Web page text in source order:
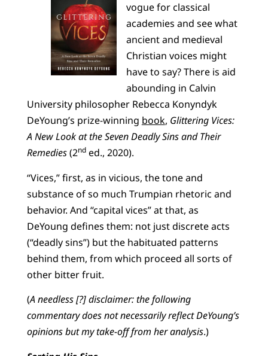
vogue for classical
academies and see what
ancient and medieval
Christian voices might
have to say? There is aid
abounding in Calvin
University philosopher Rebecca Konyndyk
DeYoung’s prize-winning book, Glittering Vices:
A New Look at the Seven Deadly Sins and Their
Remedies(2nded., 2020).
“Vices,” first, as in vicious, the tone and
substance of so much Trumpian rhetoric and
behavior. And “capital vices” at that, as
DeYoung defines them: not just discrete acts
(“deadly sins”) but the habituated patterns
behind them, from which proceed all sorts of
other bitter fruit.
(A needless [?] disclaimer: the following
commentary does not necessarily reflect DeYoung’s
opinions but my take-off from her analysis.)